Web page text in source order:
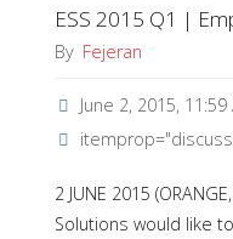
ESS 2015 Q1 |
By Fejeran
June 2, 2015, 11:59
2 JUNE 2015
Solutions would like